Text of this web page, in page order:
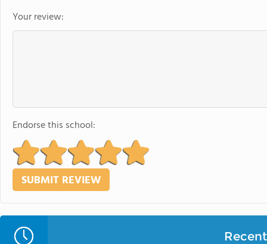
Your review:
Endorse this school: